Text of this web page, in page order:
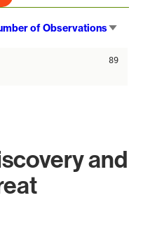
of Observations
89
and